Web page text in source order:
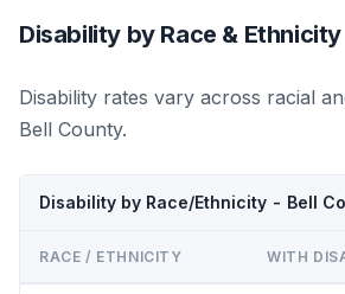
Disability by Race & Ethnicity
Disability rates vary across racial
Bell County.
Disability by Race/Ethnicity - Bell
RACE / ETHNICITY WITH